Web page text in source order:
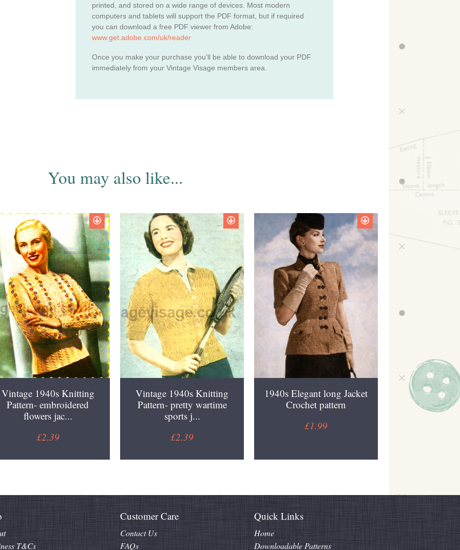
printed, and stored on a wide range of devices. Most modern
computers and tablets will support the PDF format, but if required
you can download a free PDF viewer from Adobe:
www.get.adobe.com/uk/reader
Once you make your purchase you’ll be able to download your PDF
immediately from your Vintage Visage members area.
You may also like...
Vintage 1940s Knitting
Pattern- embroidered
flowers jac...
£2.39
Vintage 1940s Knitting
Pattern- pretty wartime
sports j...
£2.39
1940s Elegant long Jacket
Crochet pattern
£1.99
T&Cs
Customer Care
Contact Us
FAQs
Quick Links
Home
Downloadable Patterns